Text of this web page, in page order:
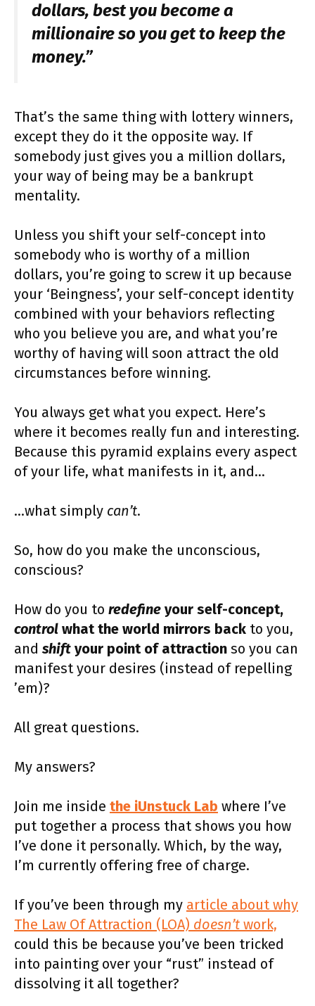
dollars, best you become a
millionaire so you get to keep the
money.”
That’s the same thing with lottery winners,
except they do it the opposite way. If
somebody just gives you a million dollars,
your way of being may be a bankrupt
mentality.
Unless you shift your self-concept into
somebody who is worthy of a million
dollars, you’re going to screw it up because
your ‘Beingness’, your self-concept identity
combined with your behaviors reflecting
who you believe you are, and what you’re
worthy of having will soon attract the old
circumstances before winning.
You always get what you expect. Here’s
where it becomes really fun and interesting.
Because this pyramid explains every aspect
of your life, what manifests in it, and…
…what simply can’t.
So, how do you make the unconscious,
conscious?
How do you to redefine your self-concept,
control what the world mirrors back to you,
andshift your point of attraction so you can
manifest your desires (instead of repelling
’em)?
All great questions.
My answers?
Join me inside the iUnstuck Lab where I’ve
put together a process that shows you how
I’ve done it personally. Which, by the way,
I’m currently offering free of charge.
If you’ve been through my article about why
The Law Of Attraction (LOA) doesn’t work,
could this be because you’ve been tricked
into painting over your “rust” instead of
dissolving it all together?